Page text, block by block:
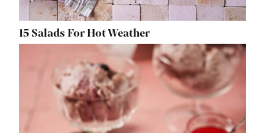
15 Salads For Hot Weather